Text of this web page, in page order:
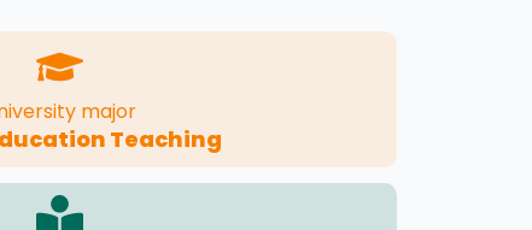
major
Teaching